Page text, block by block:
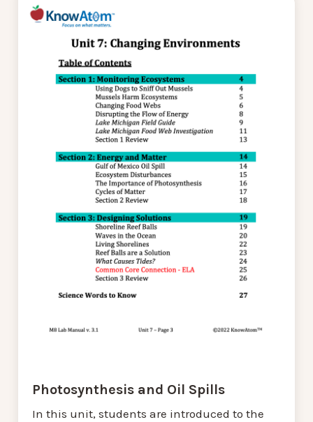
Photosynthesis and Oil Spills
In this unit, students are introduced to the